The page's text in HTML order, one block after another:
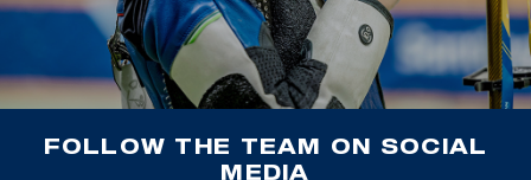
FOLLOW THE TEAM ON SOCIAL
MEDIA